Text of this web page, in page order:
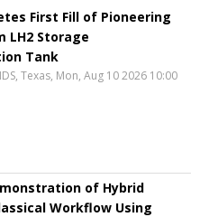
First Fill of Pioneering
LH2 Storage
Tank
Texas, Mon, Aug 10 2026 10:00
of Hybrid
Workflow Using